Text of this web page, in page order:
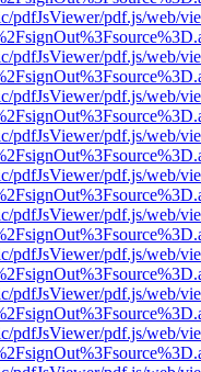
pdfJsViewer/pdf.js/web/
pdfJsViewer/pdf.js/web/
pdfJsViewer/pdf.js/web/
pdfJsViewer/pdf.js/web/
pdfJsViewer/pdf.js/web/
pdfJsViewer/pdf.js/web/
pdfJsViewer/pdf.js/web/
pdfJsViewer/pdf.js/web/
pdfJsViewer/pdf.js/web/